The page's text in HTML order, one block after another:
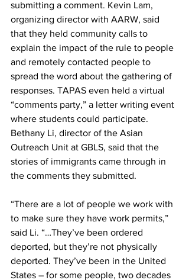
submitting a comment. Kevin Lam,
organizing director with AARW, said
that they held community calls to
explain the impact of the rule to people
and remotely contacted people to
spread the word about the gathering of
responses. TAPAS even held a virtual
“comments party,” a letter writing event
where students could participate.
Bethany Li, director of the Asian
Outreach Unit at GBLS, said that the
stories of immigrants came through in
the comments they submitted.
“There are a lot of people we work with
to make sure they have work permits,”
said Li. “…They’ve been ordered
deported, but they’re not physically
deported. They’ve been in the United
States – for some people, two decades